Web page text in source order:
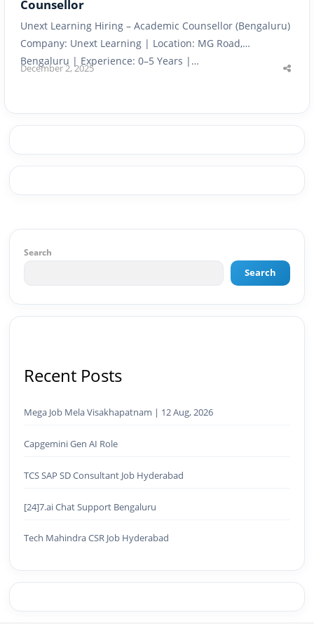
Counsellor
Unext Learning Hiring – Academic Counsellor (Bengaluru)
Company: Unext Learning | Location: MG Road,
Bengaluru | Experience: 0–5 Years |…
December 2, 2025
Search
Search
Recent Posts
Mega Job Mela Visakhapatnam | 12 Aug, 2026
Capgemini Gen AI Role
TCS SAP SD Consultant Job Hyderabad
[24]7.ai Chat Support Bengaluru
Tech Mahindra CSR Job Hyderabad